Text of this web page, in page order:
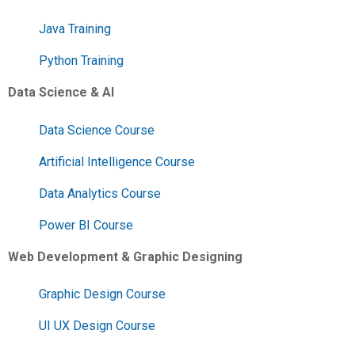
Java Training
Python Training
Data Science & AI
Data Science Course
Artificial Intelligence Course
Data Analytics Course
Power BI Course
Web Development & Graphic Designing
Graphic Design Course
UI UX Design Course